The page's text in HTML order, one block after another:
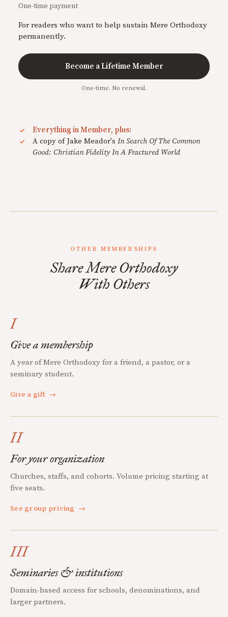
One-time payment
For readers who want to help sustain Mere Orthodoxy
permanently.
Become a Lifetime Member
One-time. No renewal.
Everything in Member, plus:
A copy of Jake Meador's In Search Of The Common
Good: Christian Fidelity In A Fractured World
OTHER MEMBERSHIPS
Share Mere Orthodoxy
With Others
I
Give a membership
A year of Mere Orthodoxy for a friend, a pastor, or a
seminary student.
Give a gift →
II
For your organization
Churches, staffs, and cohorts. Volume pricing starting at
five seats.
See group pricing →
III
Seminaries & institutions
Domain-based access for schools, denominations, and
larger partners.